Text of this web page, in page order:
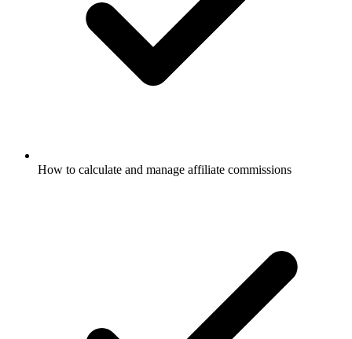
How to calculate and manage affiliate commissions